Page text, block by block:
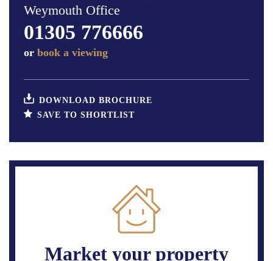
Weymouth Office
01305 776666
or book a viewing
DOWNLOAD BROCHURE
SAVE TO SHORTLIST
Market your property